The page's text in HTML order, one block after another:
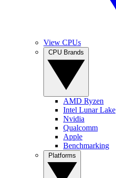
View CPUs
AMD Ryzen
Intel Lunar Lake
Nvidia
Qualcomm
Apple
Benchmarking